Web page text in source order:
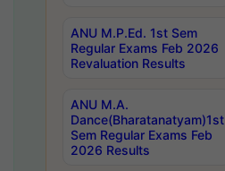
ANU M.P.Ed. 1st Sem
Regular Exams Feb 2026
Revaluation Results
ANU M.A.
Dance(Bharatanatyam)1st
Sem Regular Exams Feb
2026 Results